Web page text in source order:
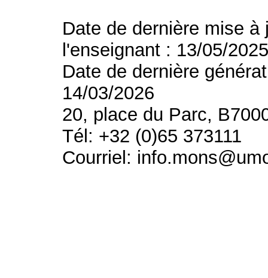
Date de dernière mise
l'enseignant : 13/05/
Date de dernière
14/03/2026
20, place du Parc,
Tél: +32 (0)65 373111
Courriel: